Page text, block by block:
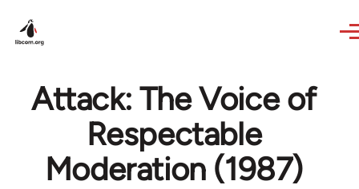
Attack: The Voice of
Respectable
Moderation (1987)